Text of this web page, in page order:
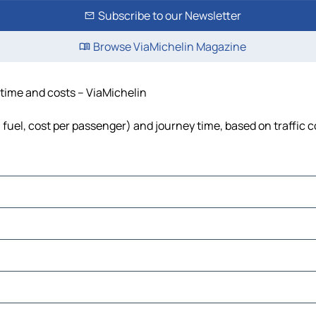
Subscribe to our Newsletter
Browse ViaMichelin Magazine
and costs – ViaMichelin
cost per passenger) and journey time, based on traffic